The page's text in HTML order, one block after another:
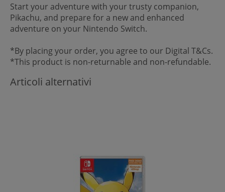
Start your adventure with your trusty companion,
Pikachu, and prepare for a new and enhanced
adventure on your Nintendo Switch.
*By placing your order, you agree to our Digital T&Cs.
*This product is non-returnable and non-refundable.
Articoli alternativi